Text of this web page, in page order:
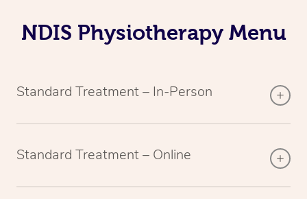
NDIS Physiotherapy Menu
Standard Treatment – In-Person
Standard Treatment – Online